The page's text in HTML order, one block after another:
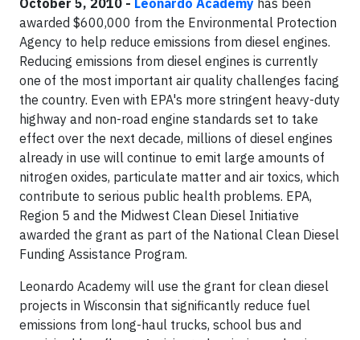
October 5, 2010 - Leonardo Academy has been
awarded $600,000 from the Environmental Protection
Agency to help reduce emissions from diesel engines.
Reducing emissions from diesel engines is currently
one of the most important air quality challenges facing
the country. Even with EPA's more stringent heavy-duty
highway and non-road engine standards set to take
effect over the next decade, millions of diesel engines
already in use will continue to emit large amounts of
nitrogen oxides, particulate matter and air toxics, which
contribute to serious public health problems. EPA,
Region 5 and the Midwest Clean Diesel Initiative
awarded the grant as part of the National Clean Diesel
Funding Assistance Program.
Leonardo Academy will use the grant for clean diesel
projects in Wisconsin that significantly reduce fuel
emissions from long-haul trucks, school bus and